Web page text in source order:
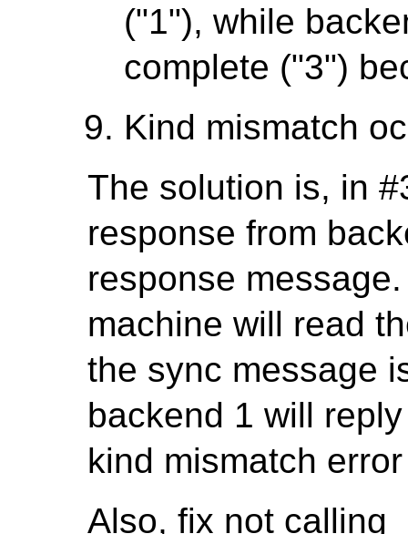
("1"), while
complete ("3")
Kind mismatch
The solution is, in
response from
response
machine will read
the sync message
backend 1 will
kind mismatch
Also, fix not calling